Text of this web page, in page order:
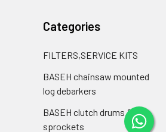
Categories
FILTERS,SERVICE KITS
BASEH chainsaw mounted
log debarkers
BASEH clutch drums &
sprockets